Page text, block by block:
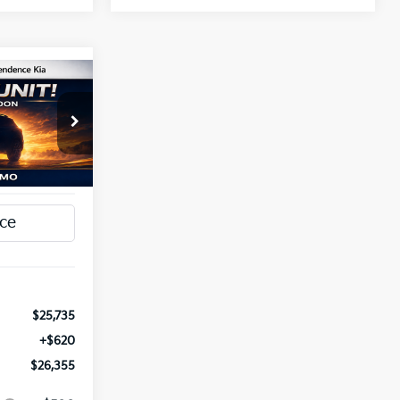
1279798
PRICE
$25,735
+$620
$26,355